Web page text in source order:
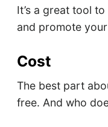
It’s a great tool
and promote
Cost
The best part
free. And who